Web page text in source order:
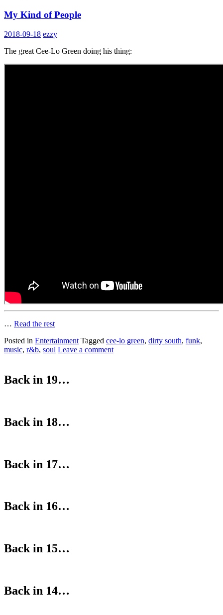
My Kind of People
2018-09-18 ezzy
The great Cee-Lo Green doing his thing:
… Read the rest
Posted in Entertainment Tagged cee-lo green, dirty south, funk,
music, r&b, soul Leave a comment
Back in 19…
Back in 18…
Back in 17…
Back in 16…
Back in 15…
Back in 14…